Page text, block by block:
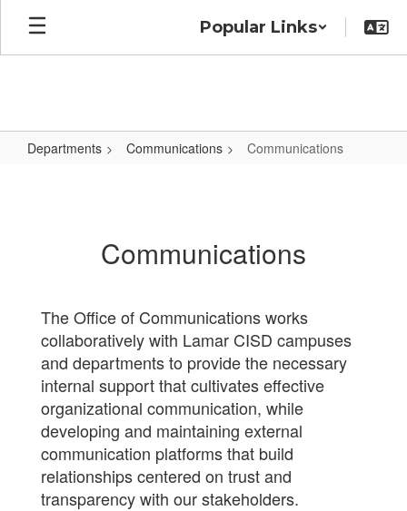
Skip
main
Popular Links
Departments Communications Communications
Communications
The Office of Communications works
collaboratively with Lamar CISD campuses
and departments to provide the necessary
internal support that cultivates effective
organizational communication, while
developing and maintaining external
communication platforms that build
relationships centered on trust and
transparency with our stakeholders.